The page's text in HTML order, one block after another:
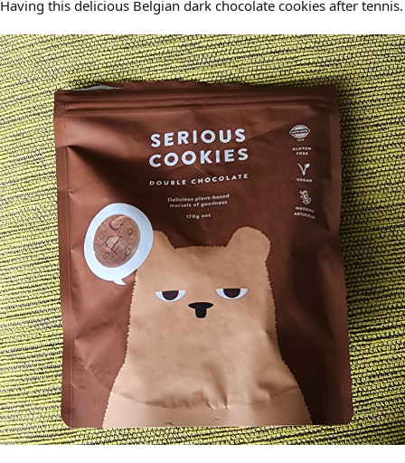
Having this delicious Belgian dark chocolate cookies after tennis.